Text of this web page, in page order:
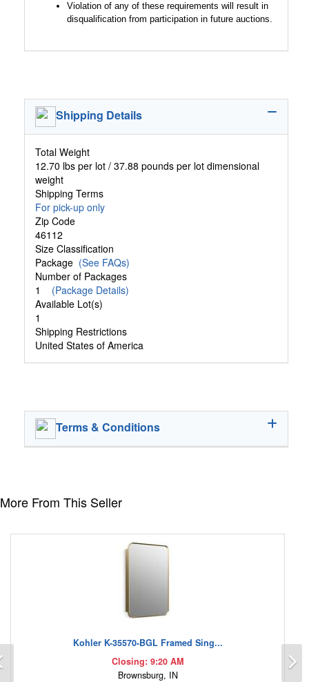
Violation of any of these requirements will result in
disqualification from participation in future auctions.
Shipping Details
Total Weight
12.70 lbs per lot / 37.88 pounds per lot dimensional
weight
Shipping Terms
For pick-up only
Zip Code
46112
Size Classification
Package (See FAQs)
Number of Packages
1 (Package Details)
Available Lot(s)
1
Shipping Restrictions
United States of America
Terms & Conditions
More From This Seller
Kohler K-35570-BGL Framed Sing...
Closing: 9:20 AM
Brownsburg, IN